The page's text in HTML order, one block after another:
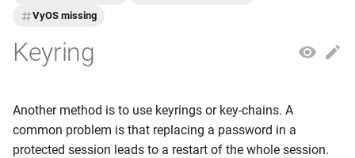
i
Formatting
Bogon AS
Bogon Prefixes
Maximum Prefix
Announce your own
Well-known BGP
VyOS missing
Keyring
Another method is to use keyrings or key-chains. A
common problem is that replacing a password in a
protected session leads to a restart of the whole session.